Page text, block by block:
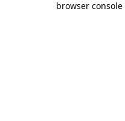
browser